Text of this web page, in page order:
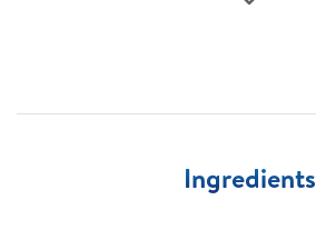
Ingredients